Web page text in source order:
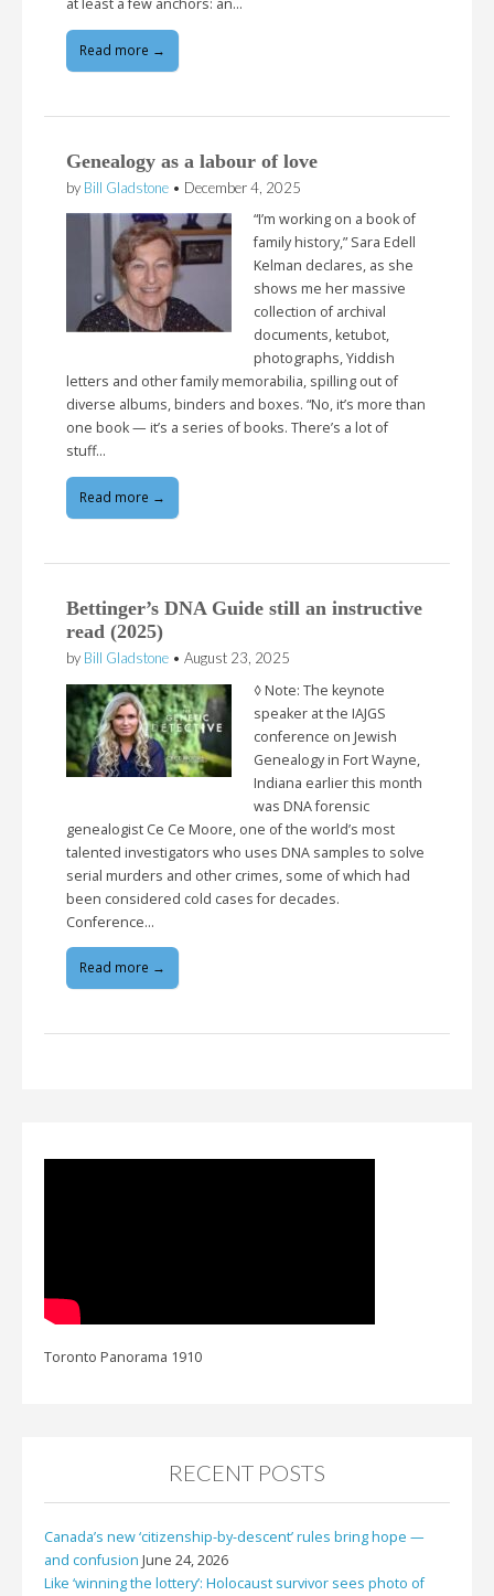
at least a few anchors: an…
Read more →
Genealogy as a labour of love
by Bill Gladstone • December 4, 2025
“I’m working on a book of
family history,” Sara Edell
Kelman declares, as she
shows me her massive
collection of archival
documents, ketubot,
photographs, Yiddish
letters and other family memorabilia, spilling out of
diverse albums, binders and boxes. “No, it’s more than
one book — it’s a series of books. There’s a lot of
stuff…
Read more →
Bettinger’s DNA Guide still an instructive
read (2025)
by Bill Gladstone • August 23, 2025
◊ Note: The keynote
speaker at the IAJGS
conference on Jewish
Genealogy in Fort Wayne,
Indiana earlier this month
was DNA forensic
genealogist Ce Ce Moore, one of the world’s most
talented investigators who uses DNA samples to solve
serial murders and other crimes, some of which had
been considered cold cases for decades.
Conference…
Read more →
Toronto Panorama 1910
RECENT POSTS
Canada’s new ‘citizenship-by-descent’ rules bring hope —
and confusion June 24, 2026
Like ‘winning the lottery’: Holocaust survivor sees photo of